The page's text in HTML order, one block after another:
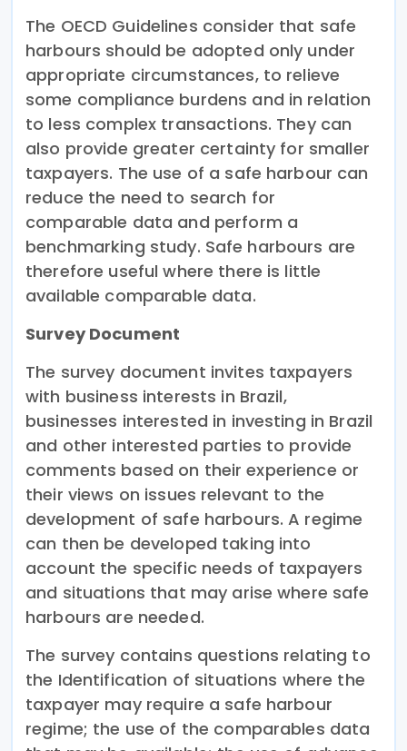
The OECD Guidelines consider that safe
harbours should be adopted only under
appropriate circumstances, to relieve
some compliance burdens and in relation
to less complex transactions. They can
also provide greater certainty for smaller
taxpayers. The use of a safe harbour can
reduce the need to search for
comparable data and perform a
benchmarking study. Safe harbours are
therefore useful where there is little
available comparable data.
Survey Document
The survey document invites taxpayers
with business interests in Brazil,
businesses interested in investing in Brazil
and other interested parties to provide
comments based on their experience or
their views on issues relevant to the
development of safe harbours. A regime
can then be developed taking into
account the specific needs of taxpayers
and situations that may arise where safe
harbours are needed.
The survey contains questions relating to
the Identification of situations where the
taxpayer may require a safe harbour
regime; the use of the comparables data